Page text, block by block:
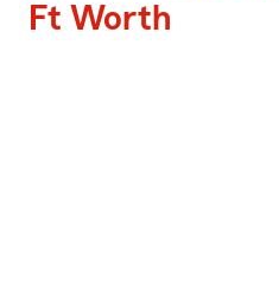
Ft Worth